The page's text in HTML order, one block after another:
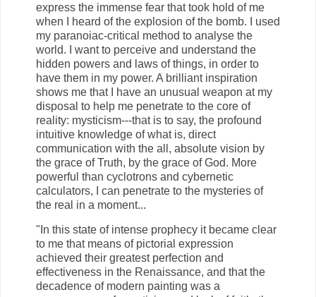
express the immense fear that took hold of me
when I heard of the explosion of the bomb. I used
my paranoiac-critical method to analyse the
world. I want to perceive and understand the
hidden powers and laws of things, in order to
have them in my power. A brilliant inspiration
shows me that I have an unusual weapon at my
disposal to help me penetrate to the core of
reality: mysticism---that is to say, the profound
intuitive knowledge of what is, direct
communication with the all, absolute vision by
the grace of Truth, by the grace of God. More
powerful than cyclotrons and cybernetic
calculators, I can penetrate to the mysteries of
the real in a moment...
"In this state of intense prophecy it became clear
to me that means of pictorial expression
achieved their greatest perfection and
effectiveness in the Renaissance, and that the
decadence of modern painting was a